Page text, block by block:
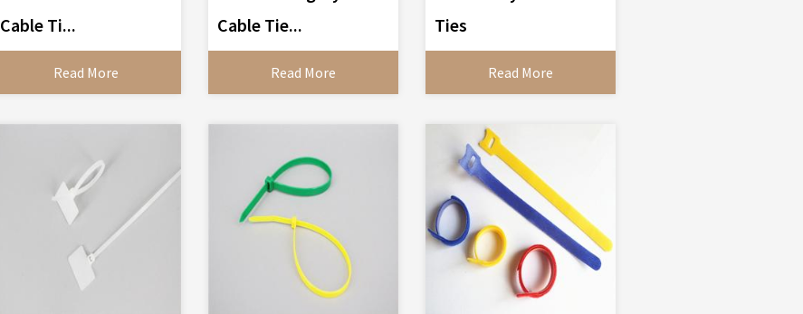
Cable Ti...
Read More
Cable Tie...
Read More
Ties
Read More